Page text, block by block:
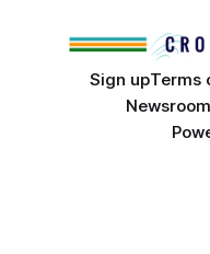
Sign upTerms